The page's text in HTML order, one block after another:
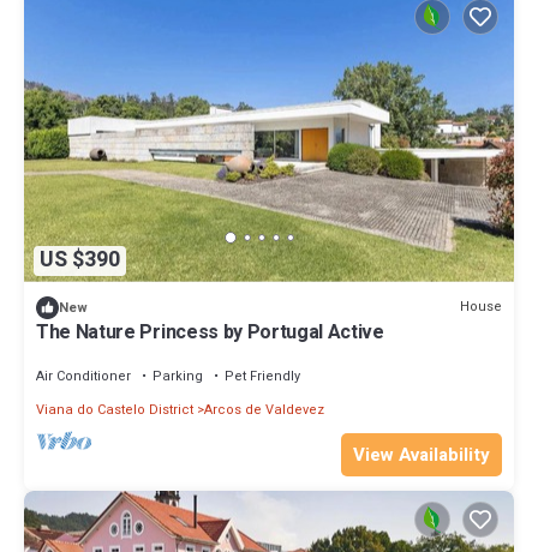
US $390
New House
The Nature Princess by Portugal Active
Air Conditioner Parking
Pet Friendly
Viana do Castelo District Arcos de Valdevez
View Availability